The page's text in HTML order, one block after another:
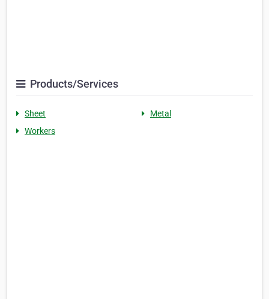
Products/Services
Sheet
Metal
Workers